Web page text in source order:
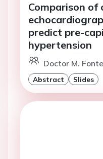
Comparison of
predict pre-
hypertension
Doctor M.
Abstract Slides